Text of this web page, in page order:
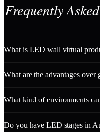
Frequently
What is LED wall virtual
What are the advantages over
What kind of environments
Do you have LED stages in